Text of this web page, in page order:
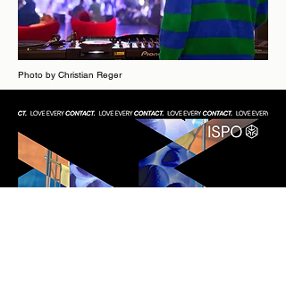
Photo by Christian Reger